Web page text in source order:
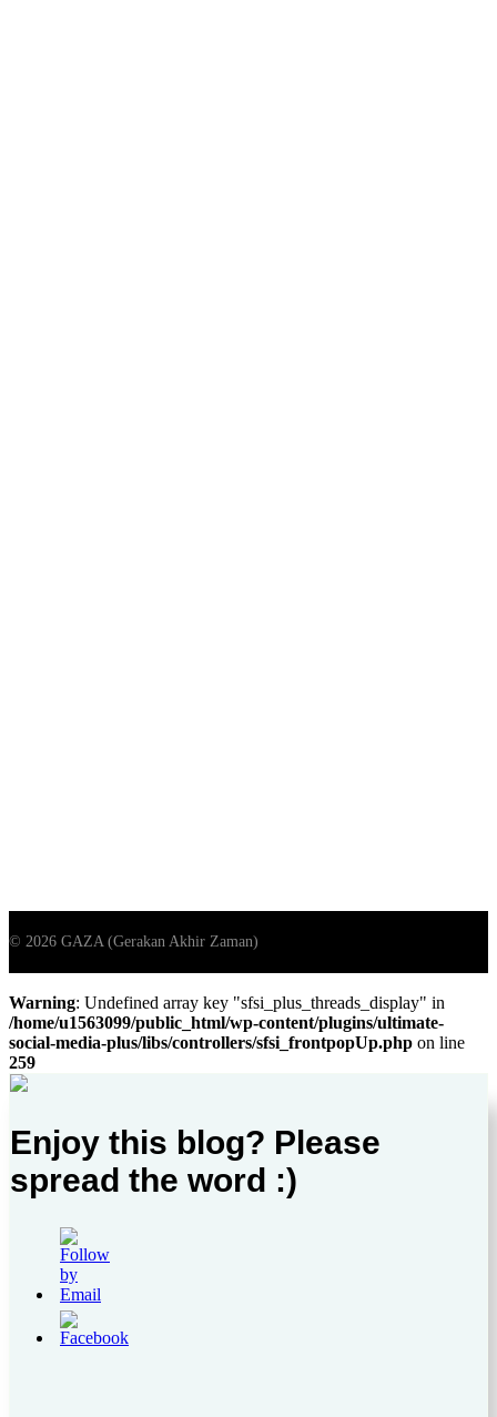
Warning: Undefined array key "sfsi_plus_threads_display" in
/home/u1563099/public_html/wp-content/plugins/ultimate-
social-media-plus/libs/controllers/sfsi_frontpopUp.php on line
259
Enjoy this blog? Please
spread the word :)